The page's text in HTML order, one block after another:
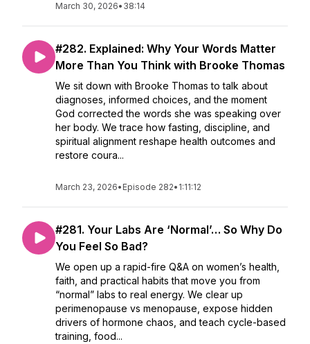
March 30, 2026• 38:14
#282. Explained: Why Your Words Matter
More Than You Think with Brooke Thomas
We sit down with Brooke Thomas to talk about
diagnoses, informed choices, and the moment
God corrected the words she was speaking over
her body. We trace how fasting, discipline, and
spiritual alignment reshape health outcomes and
restore coura...
March 23, 2026• Episode 282• 1:11:12
#281. Your Labs Are ‘Normal’… So Why Do
You Feel So Bad?
We open up a rapid-fire Q&A on women’s health,
faith, and practical habits that move you from
“normal” labs to real energy. We clear up
perimenopause vs menopause, expose hidden
drivers of hormone chaos, and teach cycle-based
training, food...